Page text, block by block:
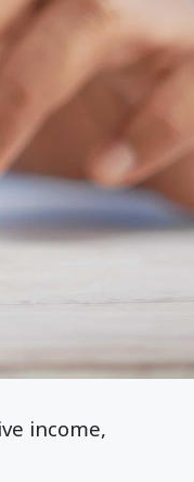
income,